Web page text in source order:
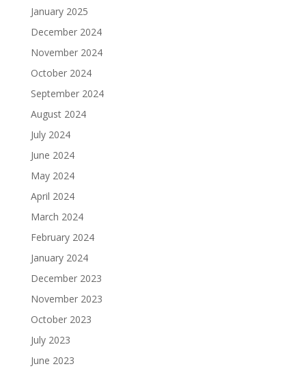
January 2025
December 2024
November 2024
October 2024
September 2024
August 2024
July 2024
June 2024
May 2024
April 2024
March 2024
February 2024
January 2024
December 2023
November 2023
October 2023
July 2023
June 2023